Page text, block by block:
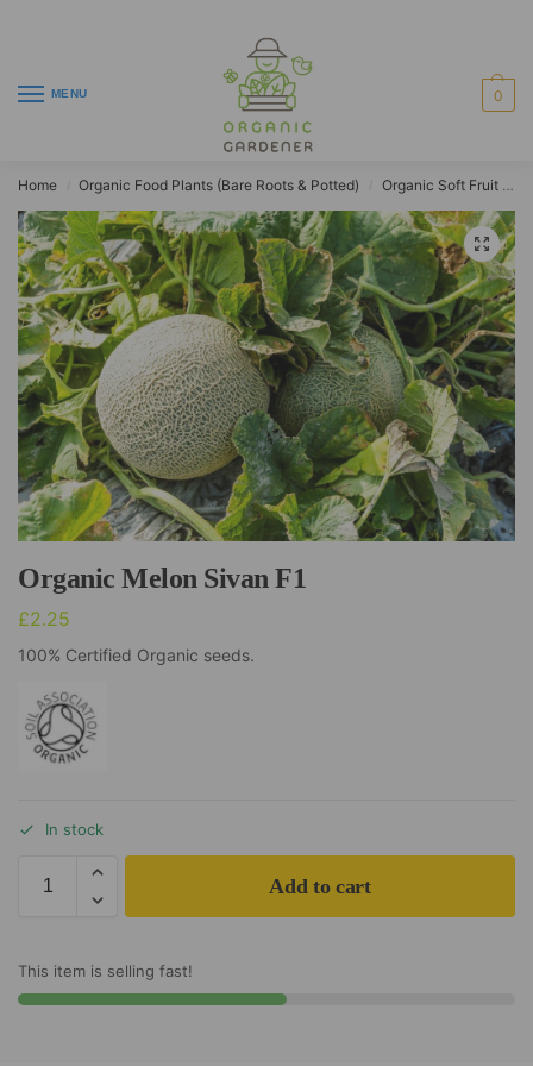
MENU 0
Home Organic Food Plants (Bare Roots & Potted) Organic Soft Fruit Plants
Organic Melon Sivan F1
£2.25
100% Certified Organic seeds.
In stock
Add to cart
This item is selling fast!